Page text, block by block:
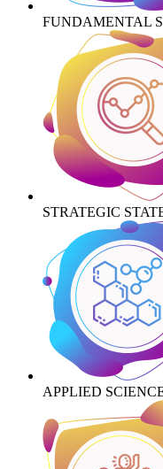
FUNDAMENTAL
STRATEGIC
APPLIED